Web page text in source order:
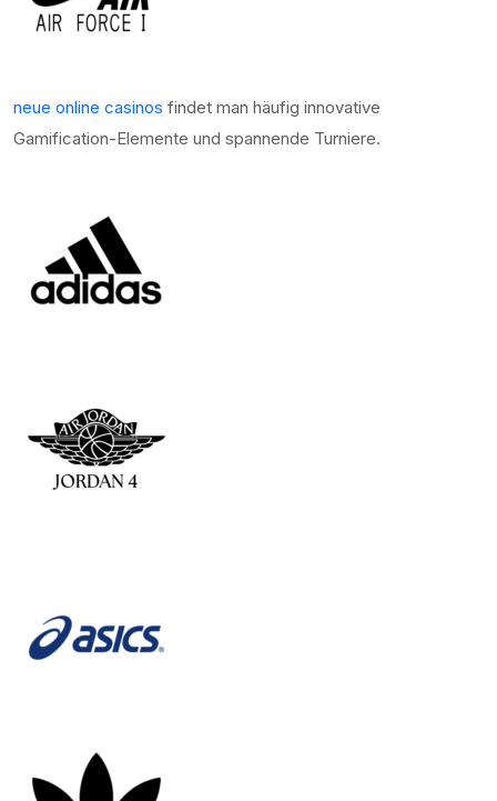
neue online casinos findet man häufig innovative
Gamification-Elemente und spannende Turniere.